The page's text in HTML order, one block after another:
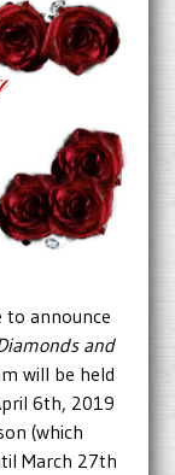
to announce
and
will be held
6th, 2019
(which
March 27th